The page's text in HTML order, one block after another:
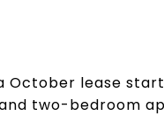
October lease
two-bedroom